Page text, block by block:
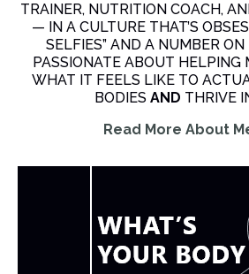
TRAINER, NUTRITION COACH,
— IN A CULTURE THAT’S
SELFIES” AND A NUMBER ON
PASSIONATE ABOUT HELPING
WHAT IT FEELS LIKE TO
BODIES AND THRIVE
Read More About